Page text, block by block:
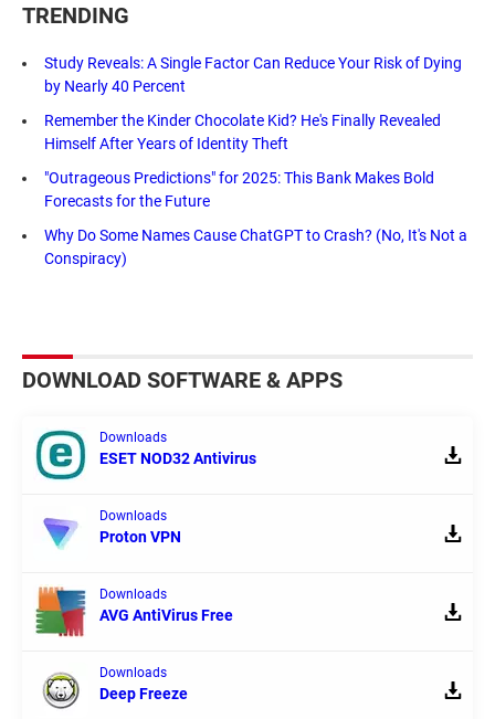
TRENDING
Study Reveals: A Single Factor Can Reduce Your Risk of Dying
by Nearly 40 Percent
Remember the Kinder Chocolate Kid? He's Finally Revealed
Himself After Years of Identity Theft
"Outrageous Predictions" for 2025: This Bank Makes Bold
Forecasts for the Future
Why Do Some Names Cause ChatGPT to Crash? (No, It's Not a
Conspiracy)
DOWNLOAD SOFTWARE & APPS
Downloads
ESET NOD32 Antivirus
Downloads
Proton VPN
Downloads
AVG AntiVirus Free
Downloads
Deep Freeze